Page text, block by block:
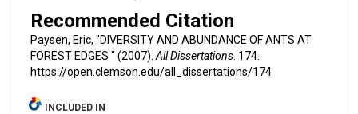
Recommended Citation
Paysen, Eric, "DIVERSITY AND ABUNDANCE OF ANTS AT
FOREST EDGES " (2007). All Dissertations. 174.
https://open.clemson.edu/all_dissertations/174
INCLUDED IN